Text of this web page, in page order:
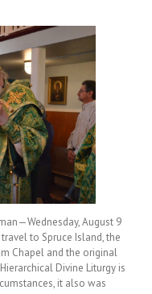
August 9
to Spruce Island, the
Chapel and the original
Divine Liturgy is
it also was